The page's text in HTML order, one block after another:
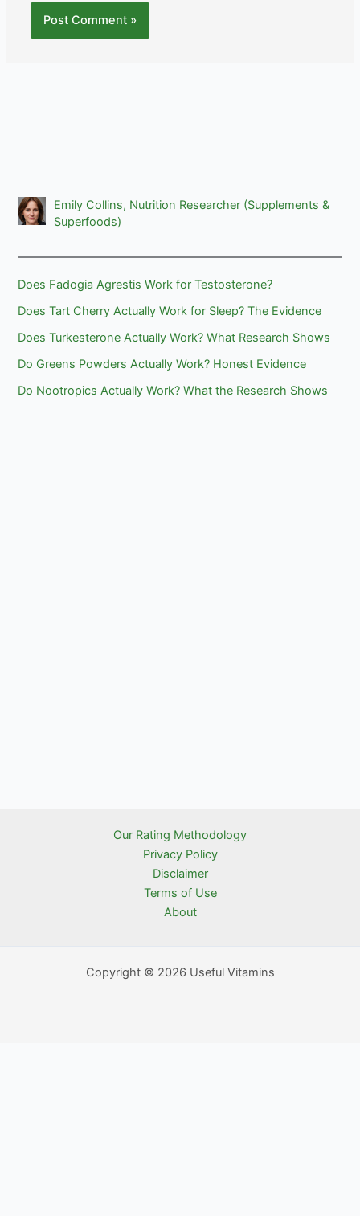
Emily Collins, Nutrition Researcher (Supplements &
Superfoods)
Does Fadogia Agrestis Work for Testosterone?
Does Tart Cherry Actually Work for Sleep? The Evidence
Does Turkesterone Actually Work? What Research Shows
Do Greens Powders Actually Work? Honest Evidence
Do Nootropics Actually Work? What the Research Shows
Our Rating Methodology
Privacy Policy
Disclaimer
Terms of Use
About
Copyright © 2026 Useful Vitamins